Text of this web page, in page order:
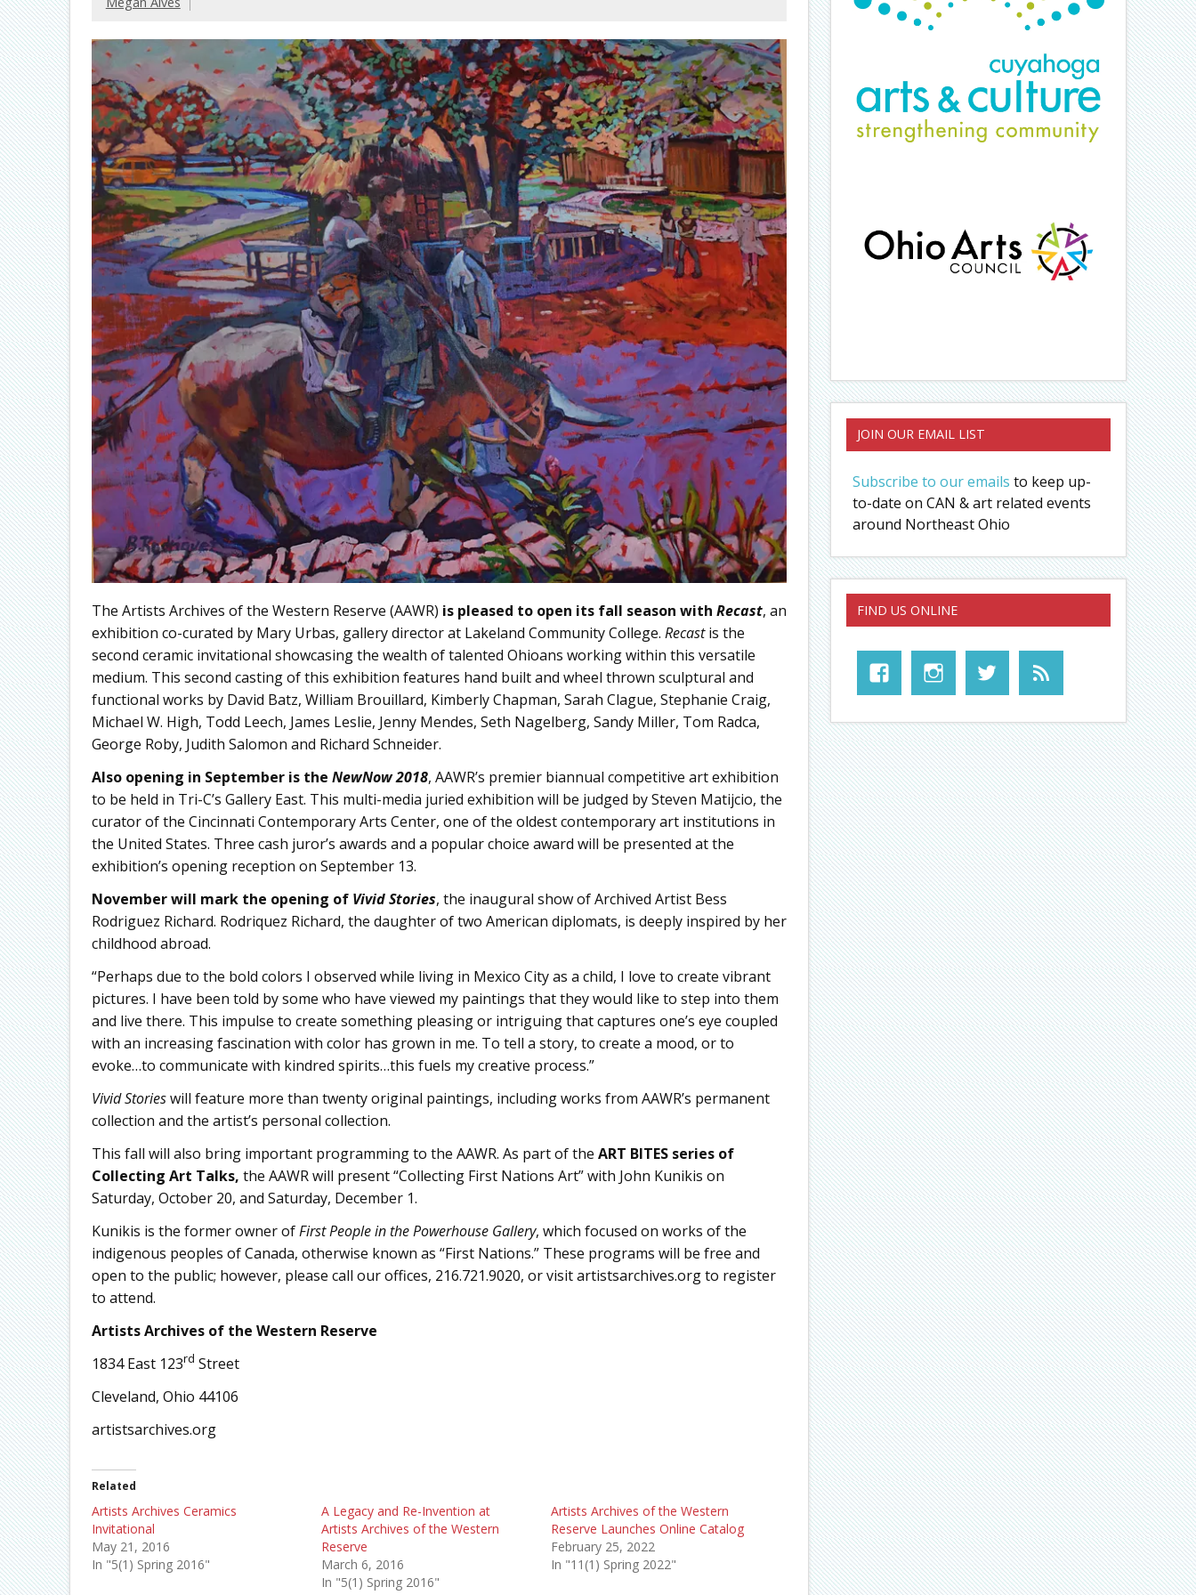
The Artists Archives of the Western Reserve (AAWR) is pleased to open its fall season with Recast, an
exhibition co-curated by Mary Urbas, gallery director at Lakeland Community College. Recastis the
second ceramic invitational showcasing the wealth of talented Ohioans working within this versatile
medium. This second casting of this exhibition features hand built and wheel thrown sculptural and
functional works by David Batz, William Brouillard, Kimberly Chapman, Sarah Clague, Stephanie Craig,
Michael W. High, Todd Leech, James Leslie, Jenny Mendes, Seth Nagelberg, Sandy Miller, Tom Radca,
George Roby, Judith Salomon and Richard Schneider.
Also opening in September is the NewNow 2018, AAWR’s premier biannual competitive art exhibition
to be held in Tri-C’s Gallery East. This multi-media juried exhibition will be judged by Steven Matijcio, the
curator of the Cincinnati Contemporary Arts Center, one of the oldest contemporary art institutions in
the United States. Three cash juror’s awards and a popular choice award will be presented at the
exhibition’s opening reception on September 13.
November will mark the opening of Vivid Stories, the inaugural show of Archived Artist Bess
Rodriguez Richard. Rodriquez Richard, the daughter of two American diplomats, is deeply inspired by her
childhood abroad.
“Perhaps due to the bold colors I observed while living in Mexico City as a child, I love to create vibrant
pictures. I have been told by some who have viewed my paintings that they would like to step into them
and live there. This impulse to create something pleasing or intriguing that captures one’s eye coupled
with an increasing fascination with color has grown in me. To tell a story, to create a mood, or to
evoke…to communicate with kindred spirits…this fuels my creative process.”
Vivid Storieswill feature more than twenty original paintings, including works from AAWR’s permanent
collection and the artist’s personal collection.
This fall will also bring important programming to the AAWR. As part of the ART BITES series of
Collecting Art Talks, the AAWR will present “Collecting First Nations Art” with John Kunikis on
Saturday, October 20, and Saturday, December 1.
Kunikis is the former owner ofFirst People in the Powerhouse Gallery, which focused on works of the
indigenous peoples of Canada, otherwise known as “First Nations.” These programs will be free and
open to the public; however, please call our offices, 216.721.9020, or visit artistsarchives.org to register
to attend.
Artists Archives of the Western Reserve
1834 East 123rd Street
Cleveland, Ohio 44106
artistsarchives.org
Related
Artists Archives Ceramics
Invitational
May 21, 2016
In "5(1) Spring 2016"
A Legacy and Re-Invention at
Artists Archives of the Western
Reserve
March 6, 2016
In "5(1) Spring 2016"
Artists Archives of the Western
Reserve Launches Online Catalog
February 25, 2022
In "11(1) Spring 2022"
JOIN OUR EMAIL LIST
Subscribe to our emails to keep up-
to-date on CAN & art related events
around Northeast Ohio
FIND US ONLINE